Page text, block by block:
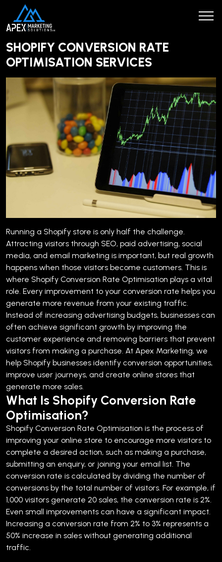
SHOPIFY CONVERSION RATE
OPTIMISATION SERVICES
Running a Shopify store is only half the challenge.
Attracting visitors through SEO, paid advertising, social
media, and email marketing is important, but real growth
happens when those visitors become customers. This is
where Shopify Conversion Rate Optimisation plays a vital
role. Every improvement to your conversion rate helps you
generate more revenue from your existing traffic.
Instead of increasing advertising budgets, businesses can
often achieve significant growth by improving the
customer experience and removing barriers that prevent
visitors from making a purchase. At Apex Marketing, we
help Shopify businesses identify conversion opportunities,
improve user journeys, and create online stores that
generate more sales.
What Is Shopify Conversion Rate
Optimisation?
Shopify Conversion Rate Optimisation is the process of
improving your online store to encourage more visitors to
complete a desired action, such as making a purchase,
submitting an enquiry, or joining your email list. The
conversion rate is calculated by dividing the number of
conversions by the total number of visitors. For example, if
1,000 visitors generate 20 sales, the conversion rate is 2%.
Even small improvements can have a significant impact.
Increasing a conversion rate from 2% to 3% represents a
50% increase in sales without generating additional
traffic.